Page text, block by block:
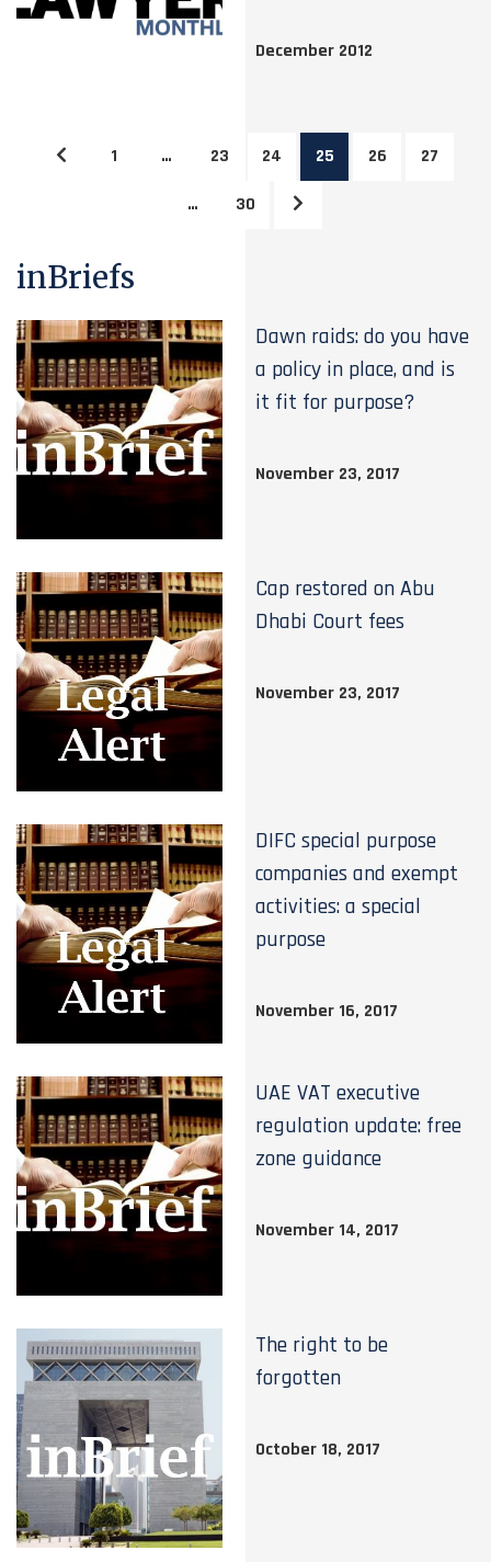
December 2012
1 … 23 24 25 26 27
… 30
inBriefs
Dawn raids: do you have
a policy in place, and is
it fit for purpose?
November 23, 2017
Cap restored on Abu
Dhabi Court fees
November 23, 2017
DIFC special purpose
companies and exempt
activities: a special
purpose
November 16, 2017
UAE VAT executive
regulation update: free
zone guidance
November 14, 2017
The right to be
forgotten
October 18, 2017